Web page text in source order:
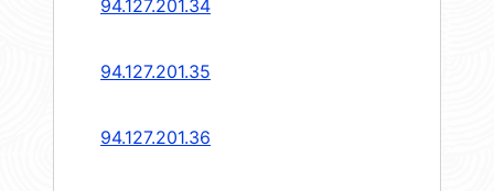
94.127.201.34
94.127.201.35
94.127.201.36